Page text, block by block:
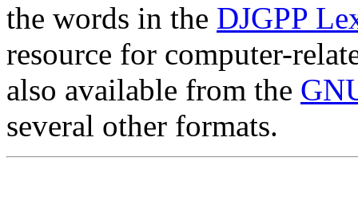
the words in the DJGPP
resource for computer-
also available from the
several other formats.